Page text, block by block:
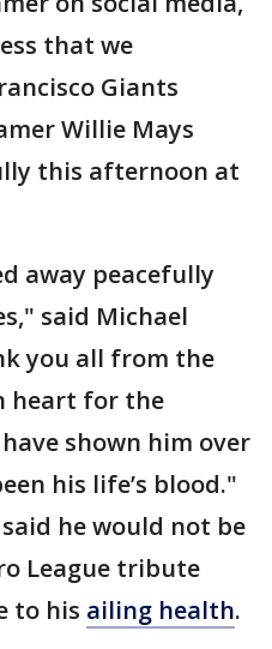
that we
Giants
Willie Mays
this afternoon at
away peacefully
said Michael
you all from the
heart for the
shown him over
his life’s blood."
he would not be
League tribute
to his ailing health.